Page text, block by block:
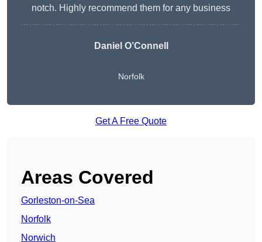
notch. Highly recommend them for any business
Daniel O’Connell
Norfolk
Get A Free Quote
Areas Covered
Gorleston-on-Sea
Norfolk
Norwich